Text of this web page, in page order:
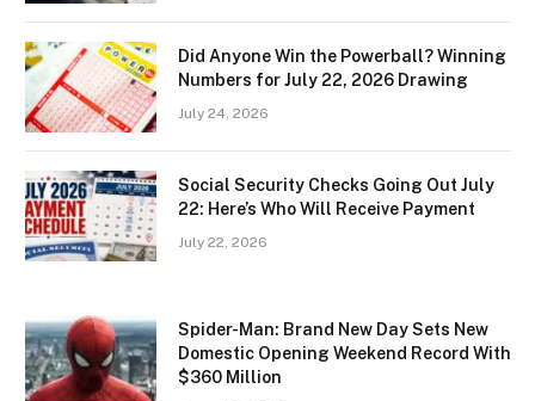
Did Anyone Win the Powerball? Winning
Numbers for July 22, 2026 Drawing
July 24, 2026
Social Security Checks Going Out July
22: Here’s Who Will Receive Payment
July 22, 2026
Spider-Man: Brand New Day Sets New
Domestic Opening Weekend Record With
$360 Million